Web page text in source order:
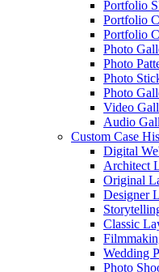
Portfolio
Portfolio
Portfolio
Photo
Photo
Photo
Photo
Video
Audio
Custom Case
Digital
Architect
Original
Designer
Classic
Wedding
Photo